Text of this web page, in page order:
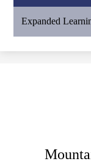
Expanded